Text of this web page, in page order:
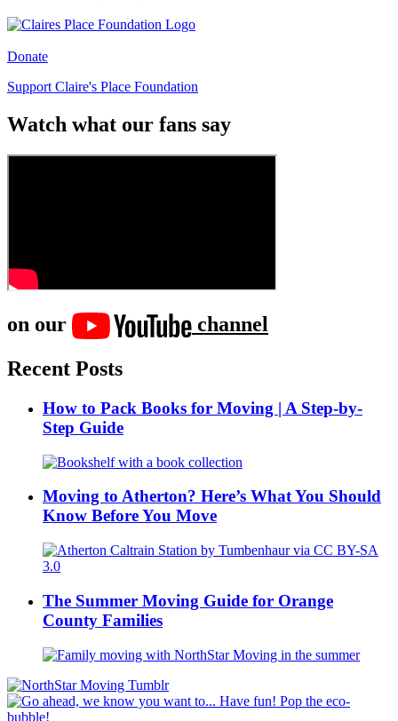
Donate
Support Claire's Place Foundation
Watch what our fans say
on our
channel
Recent Posts
How to Pack Books for Moving | A Step-by-
Step Guide
Moving to Atherton? Here’s What You Should
Know Before You Move
The Summer Moving Guide for Orange
County Families